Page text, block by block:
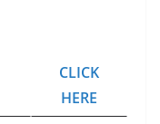
CLICK
HERE